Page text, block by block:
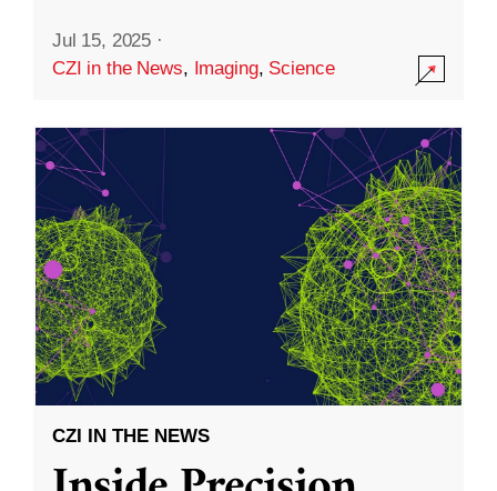
Jul 15, 2025 ·
CZI in the News, Imaging, Science
CZI IN THE NEWS